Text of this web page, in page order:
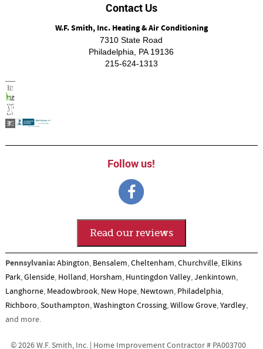
Contact Us
W.F. Smith, Inc. Heating & Air Conditioning
7310 State Road
Philadelphia, PA 19136
215-624-1313
Follow us!
Read our reviews
Pennsylvania:Abington, Bensalem,Cheltenham,Churchville, Elkins
Park,Glenside, Holland, Horsham, Huntingdon Valley,Jenkintown,
Langhorne, Meadowbrook, New Hope, Newtown, Philadelphia,
Richboro,Southampton,Washington Crossing,Willow Grove,Yardley,
and more.
© 2026 W.F. Smith, Inc. | Home Improvement Contractor # PA003700